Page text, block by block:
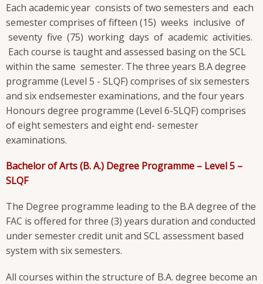
Each academic year consists of two semesters and each
semester comprises of fifteen (15) weeks inclusive of
seventy five (75) working days of academic activities.
Each course is taught and assessed basing on the SCL
within the same semester. The three years B.A degree
programme (Level 5 - SLQF) comprises of six semesters
and six endsemester examinations, and the four years
Honours degree programme (Level 6-SLQF) comprises
of eight semesters and eight end- semester
examinations.
Bachelor of Arts (B. A.) Degree Programme – Level 5 –
SLQF
The Degree programme leading to the B.A degree of the
FAC is offered for three (3) years duration and conducted
under semester credit unit and SCL assessment based
system with six semesters.
All courses within the structure of B.A. degree become an